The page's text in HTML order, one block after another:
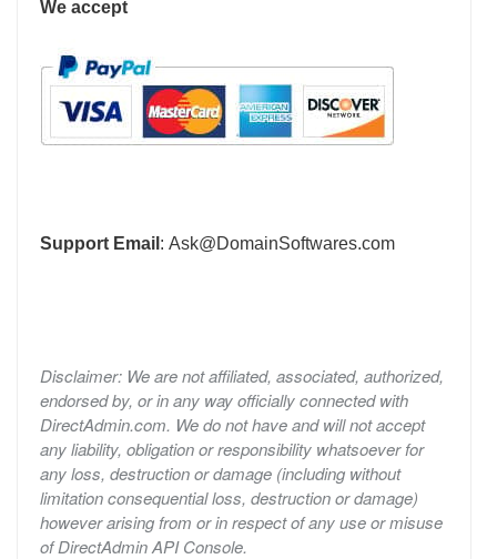
We accept
Support Email : Ask@DomainSoftwares.com
Disclaimer: We are not affiliated, associated, authorized,
endorsed by, or in any way officially connected with
DirectAdmin.com. We do not have and will not accept
any liability, obligation or responsibility whatsoever for
any loss, destruction or damage (including without
limitation consequential loss, destruction or damage)
however arising from or in respect of any use or misuse
of DirectAdmin API Console.